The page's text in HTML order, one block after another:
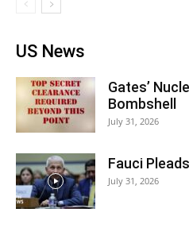
US News
Gates’
Bombshell
July 31, 2026
Fauci
July 31, 2026